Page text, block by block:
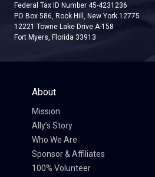
Federal Tax ID Number 45-4231236
PO Box 586, Rock Hill, New York 12775
12221 Towne Lake Drive A-158
Fort Myers, Florida 33913
About
Mission
Ally’s Story
Who We Are
Sponsor & Affiliates
100% Volunteer